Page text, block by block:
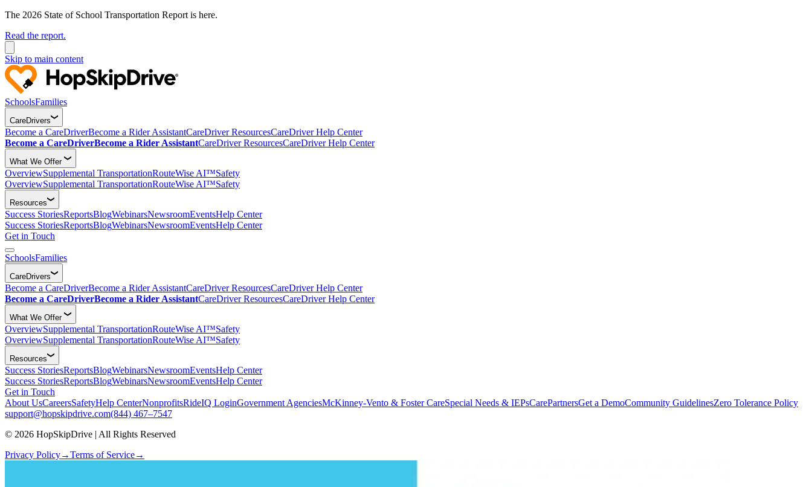
The 2026 State of School Transportation Report is here.
Read the report.
Skip to main content
SchoolsFamilies
CareDrivers
Become a CareDriverBecome a Rider AssistantCareDriver ResourcesCareDriver Help Center
Become a CareDriverBecome a Rider AssistantCareDriver ResourcesCareDriver Help Center
What We Offer
OverviewSupplemental TransportationRouteWise AI™Safety
OverviewSupplemental TransportationRouteWise AI™Safety
Resources
Success StoriesReportsBlogWebinarsNewsroomEventsHelp Center
Success StoriesReportsBlogWebinarsNewsroomEventsHelp Center
Get in Touch
SchoolsFamilies
CareDrivers
Become a CareDriverBecome a Rider AssistantCareDriver ResourcesCareDriver Help Center
Become a CareDriverBecome a Rider AssistantCareDriver ResourcesCareDriver Help Center
What We Offer
OverviewSupplemental TransportationRouteWise AI™Safety
OverviewSupplemental TransportationRouteWise AI™Safety
Resources
Success StoriesReportsBlogWebinarsNewsroomEventsHelp Center
Success StoriesReportsBlogWebinarsNewsroomEventsHelp Center
Get in Touch
About UsCareersSafetyHelp CenterNonprofitsRideIQ LoginGovernment AgenciesMcKinney-Vento & Foster CareSpecial Needs & IEPsCarePartnersGet a DemoCommunity GuidelinesZero Tolerance Policy
support@hopskipdrive.com(844) 467–7547
© 2026 HopSkipDrive | All Rights Reserved
Privacy Policy→Terms of Service→